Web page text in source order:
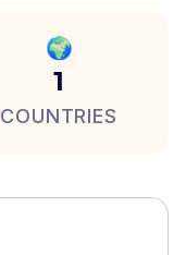
🌍
1
COUNTRIES